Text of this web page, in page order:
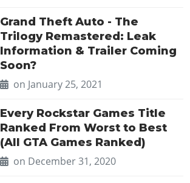
Grand Theft Auto - The
Trilogy Remastered: Leak
Information & Trailer Coming
Soon?
on January 25, 2021
Every Rockstar Games Title
Ranked From Worst to Best
(All GTA Games Ranked)
on December 31, 2020